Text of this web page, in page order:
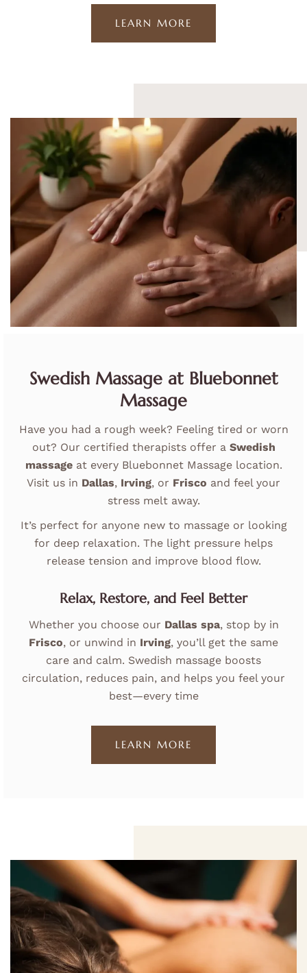
LEARN MORE
Swedish Massage at Bluebonnet
Massage
Have you had a rough week? Feeling tired or worn
out? Our certified therapists offer a Swedish
massage at every Bluebonnet Massage location.
Visit us in Dallas, Irving, or Frisco and feel your
stress melt away.
It’s perfect for anyone new to massage or looking
for deep relaxation. The light pressure helps
release tension and improve blood flow.
Relax, Restore, and Feel Better
Whether you choose our Dallas spa, stop by in
Frisco, or unwind in Irving, you’ll get the same
care and calm. Swedish massage boosts
circulation, reduces pain, and helps you feel your
best—every time
LEARN MORE